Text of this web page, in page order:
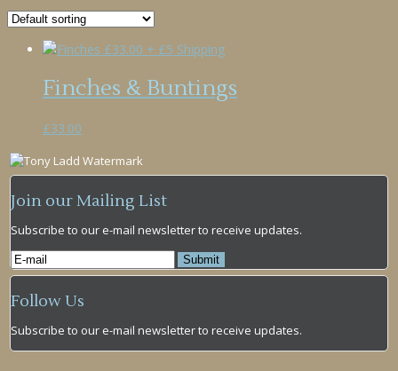
Finches & Buntings
£33.00
Join our Mailing List
Subscribe to our e-mail newsletter to receive updates.
Follow Us
Subscribe to our e-mail newsletter to receive updates.